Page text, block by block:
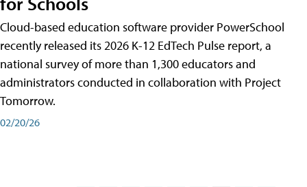
Cloud-based education software provider PowerSchool
recently released its 2026 K-12 EdTech Pulse report, a
national survey of more than 1,300 educators and
administrators conducted in collaboration with Project
Tomorrow.
02/20/26